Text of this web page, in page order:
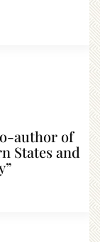
author of
States and